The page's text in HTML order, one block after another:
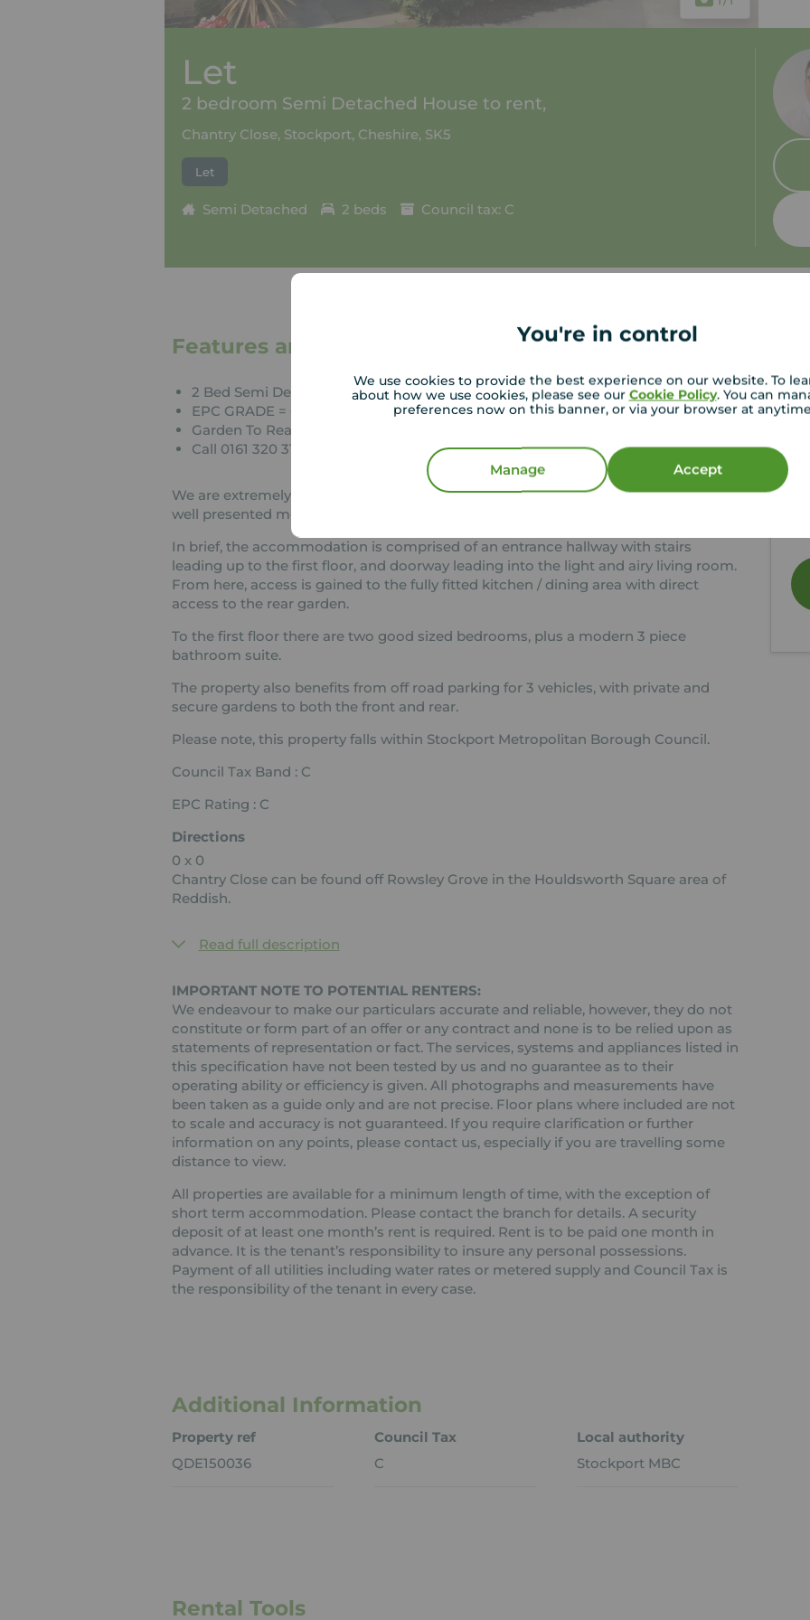
You're in control
We use cookies to provide the best experience on our website. To
about how we use cookies, please see our Cookie Policy. You can
preferences now on this banner, or via your browser at
Manage Accept
Let
2 bedroom Semi Detached House to rent,
Chantry Close, Stockport, Cheshire, SK5
Let
Semi Detached 2 beds Council tax: C
Features and Description
2 Bed Semi Detached
Cul De Sac Location
EPC GRADE = C
Close To Reddish Centre
Garden To Rear Aspect
Call 0161 320 3100 To View
We are extremely pleased to be able to offer onto the rental market, the above,
well presented modern, two bedroomed semi detached property.
In brief, the accommodation is comprised of an entrance hallway with stairs
leading up to the first floor, and doorway leading into the light and airy living room.
From here, access is gained to the fully fitted kitchen / dining area with direct
access to the rear garden.
To the first floor there are two good sized bedrooms, plus a modern 3 piece
bathroom suite.
The property also benefits from off road parking for 3 vehicles, with private and
secure gardens to both the front and rear.
Please note, this property falls within Stockport Metropolitan Borough Council.
Council Tax Band : C
EPC Rating : C
Directions
0 x 0
Chantry Close can be found off Rowsley Grove in the Houldsworth Square area of
Reddish.
Read full description
IMPORTANT NOTE TO POTENTIAL RENTERS:
We endeavour to make our particulars accurate and reliable, however, they do not
constitute or form part of an offer or any contract and none is to be relied upon as
statements of representation or fact. The services, systems and appliances listed in
this specification have not been tested by us and no guarantee as to their
operating ability or efficiency is given. All photographs and measurements have
been taken as a guide only and are not precise. Floor plans where included are not
to scale and accuracy is not guaranteed. If you require clarification or further
information on any points, please contact us, especially if you are travelling some
distance to view.
All properties are available for a minimum length of time, with the exception of
short term accommodation. Please contact the branch for details. A security
deposit of at least one month’s rent is required. Rent is to be paid one month in
advance. It is the tenant’s responsibility to insure any personal possessions.
Payment of all utilities including water rates or metered supply and Council Tax is
the responsibility of the tenant in every case.
Additional Information
Property ref
QDE150036
Council Tax
C
Local authority
Stockport MBC
Rental Tools